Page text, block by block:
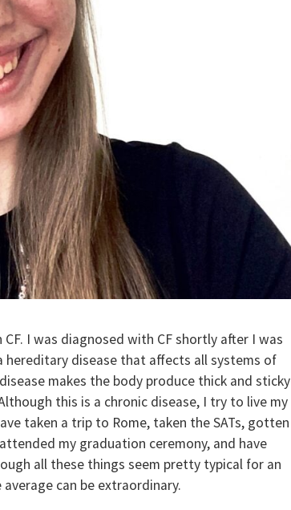
I was diagnosed with CF shortly after I was
hereditary disease that affects all systems of
makes the body produce thick and sticky
this is a chronic disease, I try to live my
taken a trip to Rome, taken the SATs, gotten
my graduation ceremony, and have
all these things seem pretty typical for an
can be extraordinary.